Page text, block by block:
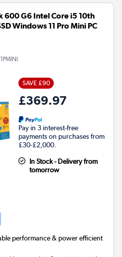
600 G6 Intel Core i5 10th
Windows 11 Pro Mini PC
SAVE £90
£369.97
Pay in 3 interest-free
payments on purchases from
£30-£2,000.
In Stock - Delivery from
tomorrow
performance & power efficient